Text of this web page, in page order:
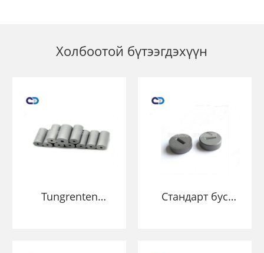
Холбоотой бүтээгдэхүүн
Tungrenten
Стандарт бус